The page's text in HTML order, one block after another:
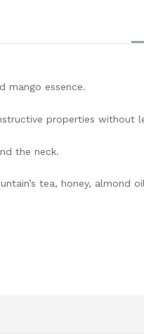
mango essence.
properties without
the neck.
tea, honey, almond